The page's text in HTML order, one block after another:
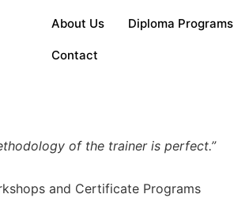
About Us Diploma Programs
Contact
of the trainer is perfect.”
and Certificate Programs